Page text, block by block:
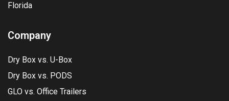
Florida
Company
Dry Box vs. U-Box
Dry Box vs. PODS
GLO vs. Office Trailers